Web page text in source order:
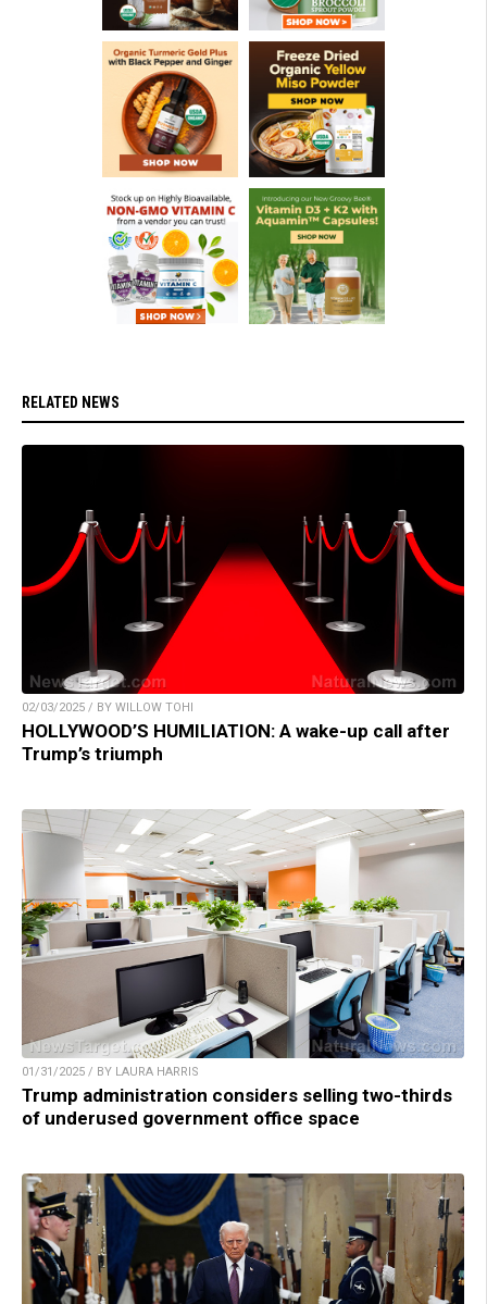
RELATED NEWS
02/03/2025 / BY WILLOW TOHI
HOLLYWOOD’S HUMILIATION: A wake-up call after
Trump’s triumph
01/31/2025 / BY LAURA HARRIS
Trump administration considers selling two-thirds
of underused government office space